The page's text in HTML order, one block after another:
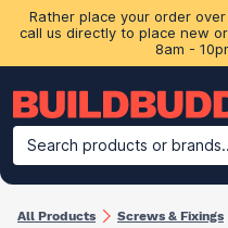
Rather place your order
call us directly to place new
8am -
Search products or
Building Materials
All Products Screws & Fixings